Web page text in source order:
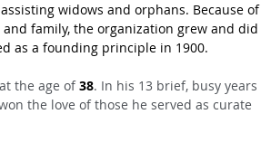
widows and orphans. Because of
family, the organization grew and did
as a founding principle in 1900.
the age of 38. In his 13 brief, busy years
the love of those he served as curate